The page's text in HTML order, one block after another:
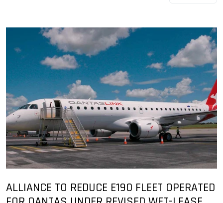
ALLIANCE TO REDUCE E190 FLEET OPERATED